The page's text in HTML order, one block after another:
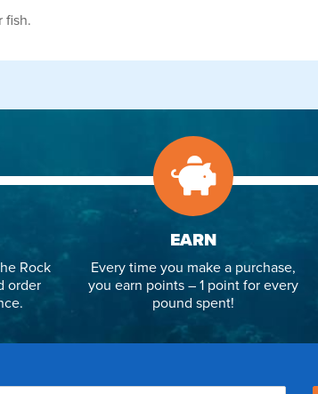
fish.
Rock
order
EARN
Every time you make a purchase,
you earn points – 1 point for every
pound spent!